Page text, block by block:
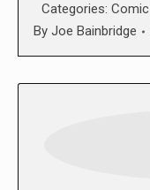
Categories:
By Joe Bainbridge